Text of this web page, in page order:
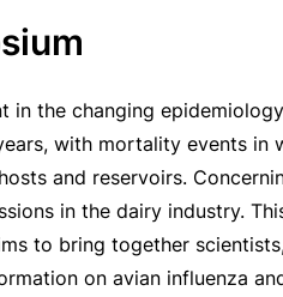
in the changing
with mortality events
and reservoirs.
in the dairy industry.
to bring together
on avian influenza